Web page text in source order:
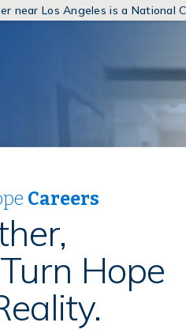
near Los Angeles is a National
Careers
Hope